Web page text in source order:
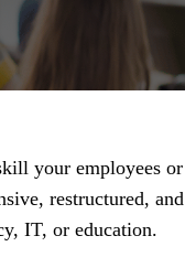
your employees
restructured,
IT, or education.